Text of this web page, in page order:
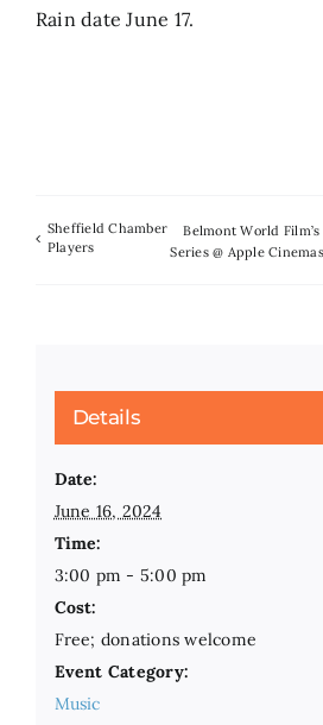
Rain date June 17.
Sheffield Chamber
Players
Belmont World
Series @ Apple Cinemas
Details
Date:
June 16, 2024
Time:
3:00 pm - 5:00 pm
Cost:
Free; donations welcome
Event Category:
Music